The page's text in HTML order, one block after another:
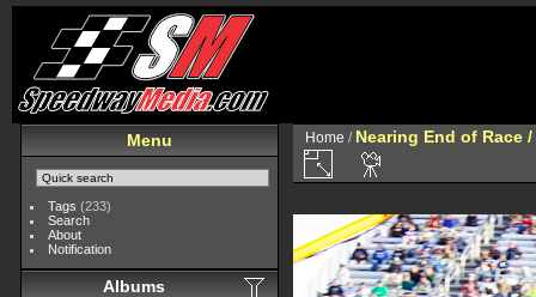
Menu
Tags (233)
Search
About
Notification
Albums
Home / Nearing End of Race